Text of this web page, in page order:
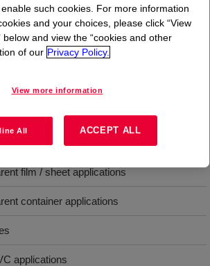
for vinyl (PVC) opaque/translucent
offers a high quality, cost
with excellent very low temperature
film / sheet applications
container applications
applications
such cookies. For more information
and your choices, please click “View
below and view the “cookies and other
of our Privacy Policy.
View more information
All ACCEPT ALL